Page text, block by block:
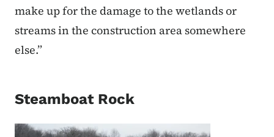
make up for the damage to the wetlands or
streams in the construction area somewhere
else.”
Steamboat Rock